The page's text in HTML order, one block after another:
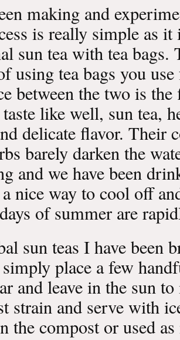
making and
is really simple as
sun tea with tea bags.
using tea bags you
between the two is
taste like well, sun tea,
delicate flavor. Their
barely darken the
and we have been
nice way to cool off
of summer are
sun teas I have been
place a few
and leave in the sun
strain and serve with
the compost or used